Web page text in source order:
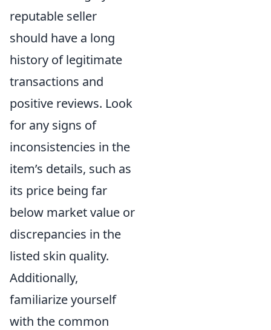
reputable seller
should have a long
history of legitimate
transactions and
positive reviews. Look
for any signs of
inconsistencies in the
item’s details, such as
its price being far
below market value or
discrepancies in the
listed skin quality.
Additionally,
familiarize yourself
with the common